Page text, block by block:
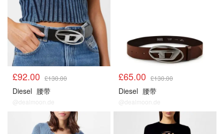
£92.00 £130.00
Diesel 腰带
@dealmoon.de
£65.00 £130.00
Diesel 腰带
@dealmoon.de